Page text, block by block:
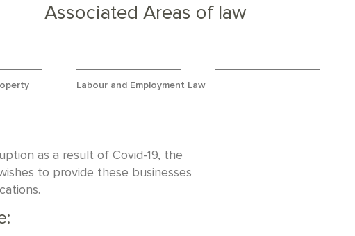
Associated Areas of law
Labour and Employment Law
as a result of Covid-19, the
to provide these businesses